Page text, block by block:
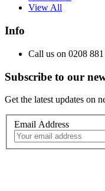
View All
Info
Call us on 0208 881
Subscribe to our
Get the latest updates on
Email Address